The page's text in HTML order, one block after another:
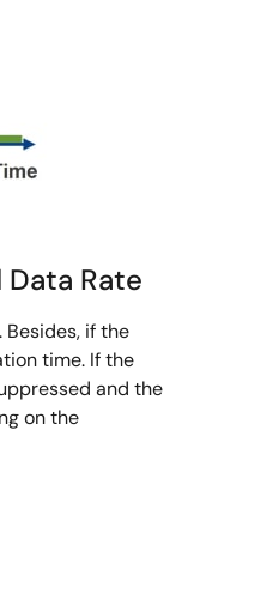
Rate
if the
time. If the
and the
on the